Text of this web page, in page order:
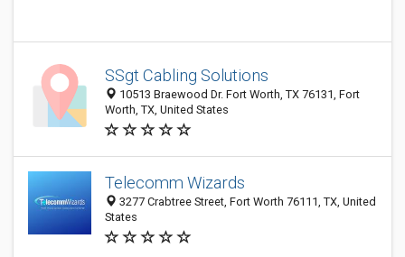
SSgt Cabling Solutions
10513 Braewood Dr. Fort Worth, TX 76131, Fort
Worth, TX, United States
Telecomm Wizards
3277 Crabtree Street, Fort Worth 76111, TX, United
States